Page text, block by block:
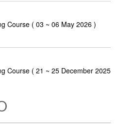
Course ( 03 ~ 06 May 2026 )
Course ( 21 ~ 25 December 2025